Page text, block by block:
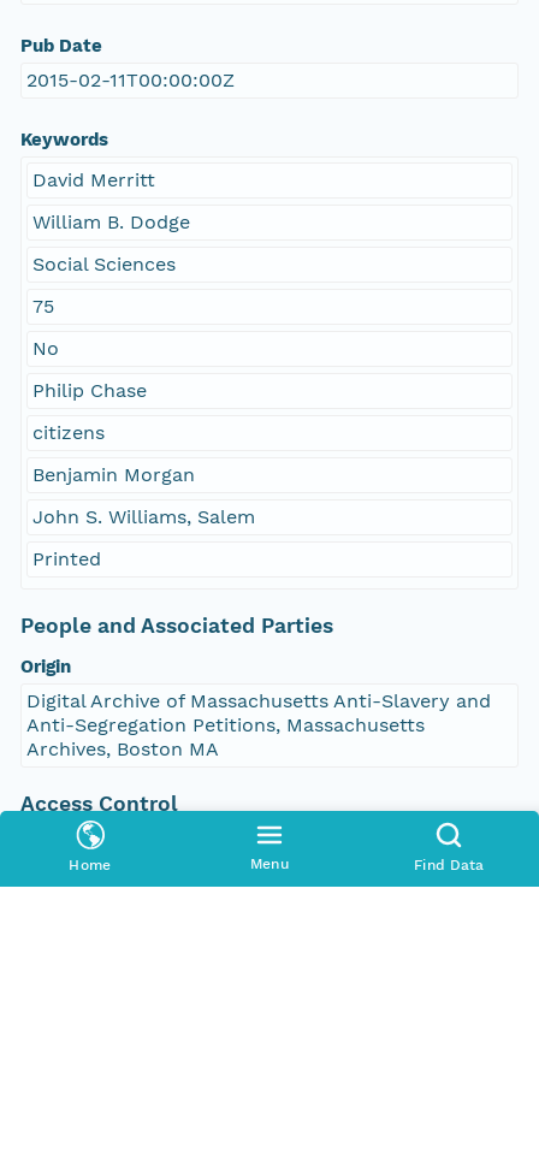
Home Menu Find Data
Pub Date
2015-02-11T00:00:00Z
Keywords
David Merritt
William B. Dodge
Social Sciences
75
No
Philip Chase
citizens
Benjamin Morgan
John S. Williams, Salem
Printed
People and Associated Parties
Origin
Digital Archive of Massachusetts Anti-Slavery and
Anti-Segregation Petitions, Massachusetts
Archives, Boston MA
Access Control
Is Public